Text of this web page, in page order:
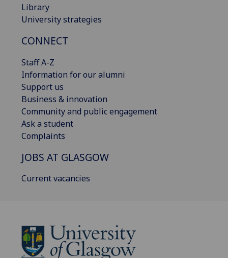
Library
University strategies
CONNECT
Staff A-Z
Information for our alumni
Support us
Business & innovation
Community and public engagement
Ask a student
Complaints
JOBS AT GLASGOW
Current vacancies